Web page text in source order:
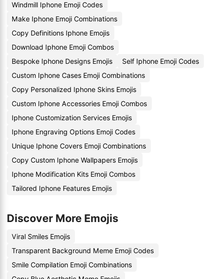
Windmill Iphone Emoji Codes
Make Iphone Emoji Combinations
Copy Definitions Iphone Emojis
Download Iphone Emoji Combos
Bespoke Iphone Designs Emojis
Self Iphone Emoji Codes
Custom Iphone Cases Emoji Combinations
Copy Personalized Iphone Skins Emojis
Custom Iphone Accessories Emoji Combos
Iphone Customization Services Emojis
Iphone Engraving Options Emoji Codes
Unique Iphone Covers Emoji Combinations
Copy Custom Iphone Wallpapers Emojis
Iphone Modification Kits Emoji Combos
Tailored Iphone Features Emojis
Discover More Emojis
Viral Smiles Emojis
Transparent Background Meme Emoji Codes
Smile Compilation Emoji Combinations